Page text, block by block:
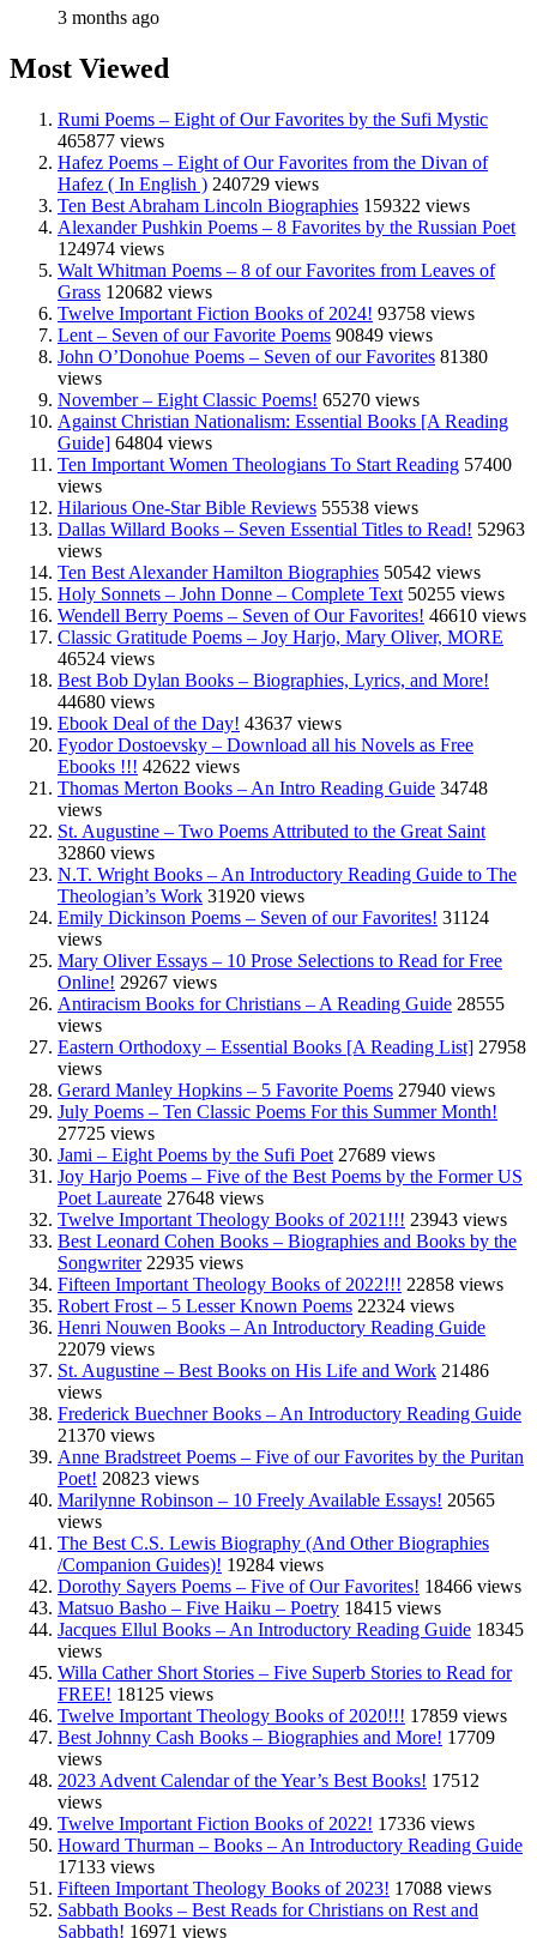
3 months ago
Most Viewed
Rumi Poems – Eight of Our Favorites by the Sufi Mystic
465877 views
Hafez Poems – Eight of Our Favorites from the Divan of
Hafez ( In English ) 240729 views
Ten Best Abraham Lincoln Biographies 159322 views
Alexander Pushkin Poems – 8 Favorites by the Russian Poet
124974 views
Walt Whitman Poems – 8 of our Favorites from Leaves of
Grass 120682 views
Twelve Important Fiction Books of 2024! 93758 views
Lent – Seven of our Favorite Poems 90849 views
John O’Donohue Poems – Seven of our Favorites 81380
views
November – Eight Classic Poems! 65270 views
Against Christian Nationalism: Essential Books [A Reading
Guide] 64804 views
Ten Important Women Theologians To Start Reading 57400
views
Hilarious One-Star Bible Reviews 55538 views
Dallas Willard Books – Seven Essential Titles to Read! 52963
views
Ten Best Alexander Hamilton Biographies 50542 views
Holy Sonnets – John Donne – Complete Text 50255 views
Wendell Berry Poems – Seven of Our Favorites! 46610 views
Classic Gratitude Poems – Joy Harjo, Mary Oliver, MORE
46524 views
Best Bob Dylan Books – Biographies, Lyrics, and More!
44680 views
Ebook Deal of the Day! 43637 views
Fyodor Dostoevsky – Download all his Novels as Free
Ebooks !!! 42622 views
Thomas Merton Books – An Intro Reading Guide 34748
views
St. Augustine – Two Poems Attributed to the Great Saint
32860 views
N.T. Wright Books – An Introductory Reading Guide to The
Theologian’s Work 31920 views
Emily Dickinson Poems – Seven of our Favorites! 31124
views
Mary Oliver Essays – 10 Prose Selections to Read for Free
Online! 29267 views
Antiracism Books for Christians – A Reading Guide 28555
views
Eastern Orthodoxy – Essential Books [A Reading List] 27958
views
Gerard Manley Hopkins – 5 Favorite Poems 27940 views
July Poems – Ten Classic Poems For this Summer Month!
27725 views
Jami – Eight Poems by the Sufi Poet 27689 views
Joy Harjo Poems – Five of the Best Poems by the Former US
Poet Laureate 27648 views
Twelve Important Theology Books of 2021!!! 23943 views
Best Leonard Cohen Books – Biographies and Books by the
Songwriter 22935 views
Fifteen Important Theology Books of 2022!!! 22858 views
Robert Frost – 5 Lesser Known Poems 22324 views
Henri Nouwen Books – An Introductory Reading Guide
22079 views
St. Augustine – Best Books on His Life and Work 21486
views
Frederick Buechner Books – An Introductory Reading Guide
21370 views
Anne Bradstreet Poems – Five of our Favorites by the Puritan
Poet! 20823 views
Marilynne Robinson – 10 Freely Available Essays! 20565
views
The Best C.S. Lewis Biography (And Other Biographies
/Companion Guides)! 19284 views
Dorothy Sayers Poems – Five of Our Favorites! 18466 views
Matsuo Basho – Five Haiku – Poetry 18415 views
Jacques Ellul Books – An Introductory Reading Guide 18345
views
Willa Cather Short Stories – Five Superb Stories to Read for
FREE! 18125 views
Twelve Important Theology Books of 2020!!! 17859 views
Best Johnny Cash Books – Biographies and More! 17709
views
2023 Advent Calendar of the Year’s Best Books! 17512
views
Twelve Important Fiction Books of 2022! 17336 views
Howard Thurman – Books – An Introductory Reading Guide
17133 views
Fifteen Important Theology Books of 2023! 17088 views
Sabbath Books – Best Reads for Christians on Rest and
Sabbath! 16971 views